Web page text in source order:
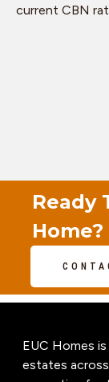
current CBN
Ready
Home?
EUC Homes
estates